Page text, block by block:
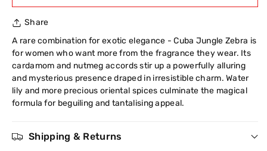
Cuba
Jungle
Zebra
Eau
De
Toilette
Cuba
Jungle
Zebra
Eau
De
Toilette
Share
A rare combination for exotic elegance - Cuba Jungle Zebra is
for women who want more from the fragrance they wear. Its
cardamom and nutmeg accords stir up a powerfully alluring
and mysterious presence draped in irresistible charm. Water
lily and more precious oriental spices culminate the magical
formula for beguiling and tantalising appeal.
Shipping & Returns